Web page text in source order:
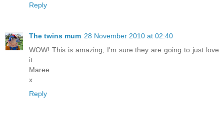
Reply
The twins mum 28 November 2010 at 02:40
WOW! This is amazing, I'm sure they are going to just love
it.
Maree
x
Reply